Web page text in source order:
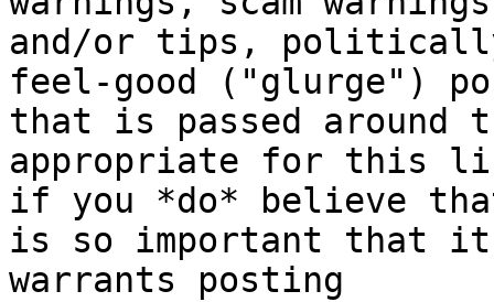
and/or tips,
feel-good ("glurge")
that is passed
appropriate for this
if you *do* believe
is so important that it
warrants posting